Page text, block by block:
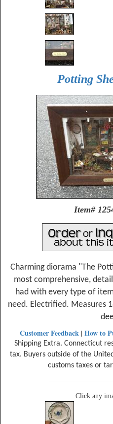
Potting
Item#
Charming diorama "The
most comprehensive,
had with every type of
need. Electrified. Measures
Customer Feedback | How to
Shipping Extra. Connecticut
tax. Buyers outside of the
customs taxes or
Click any